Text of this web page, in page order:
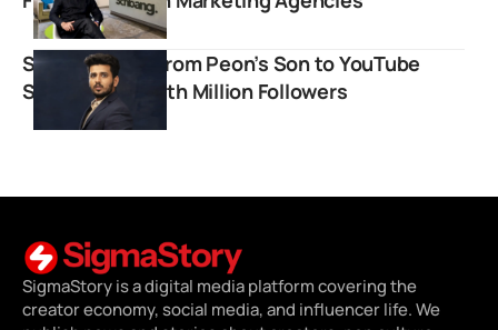
Sufiyan Alam: From Peon’s Son to YouTube
Science Star with Million Followers
SigmaStory is a digital media platform covering the
creator economy, social media, and influencer life. We